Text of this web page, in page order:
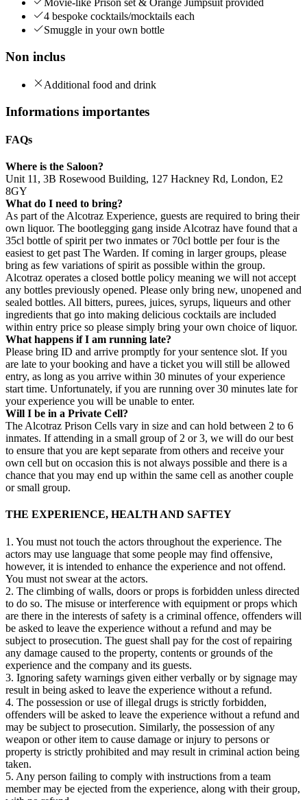
Movie-like Prison set & Orange Jumpsuit provided
4 bespoke cocktails/mocktails each
Smuggle in your own bottle
Non inclus
Additional food and drink
Informations importantes
FAQs
Where is the Saloon?
Unit 11, 3B Rosewood Building, 127 Hackney Rd, London, E2
8GY
What do I need to bring?
As part of the Alcotraz Experience, guests are required to bring their
own liquor. The bootlegging gang inside Alcotraz have found that a
35cl bottle of spirit per two inmates or 70cl bottle per four is the
easiest to get past The Warden. If coming in larger groups, please
bring as few variations of spirit as possible within the group.
Alcotraz operates a closed bottle policy meaning we will not accept
any bottles previously opened. Please only bring new, unopened and
sealed bottles. All bitters, purees, juices, syrups, liqueurs and other
ingredients that go into making delicious cocktails are included
within entry price so please simply bring your own choice of liquor.
What happens if I am running late?
Please bring ID and arrive promptly for your sentence slot. If you
are late to your booking and have a ticket you will still be allowed
entry, as long as you arrive within 30 minutes of your experience
start time. Unfortunately, if you are running over 30 minutes late for
your experience you will be unable to enter.
Will I be in a Private Cell?
The Alcotraz Prison Cells vary in size and can hold between 2 to 6
inmates. If attending in a small group of 2 or 3, we will do our best
to ensure that you are kept separate from others and receive your
own cell but on occasion this is not always possible and there is a
chance that you may end up within the same cell as another couple
or small group.
THE EXPERIENCE, HEALTH AND SAFTEY
1. You must not touch the actors throughout the experience. The
actors may use language that some people may find offensive,
however, it is intended to enhance the experience and not offend.
You must not swear at the actors.
2. The climbing of walls, doors or props is forbidden unless directed
to do so. The misuse or interference with equipment or props which
are there in the interests of safety is a criminal offence, offenders will
be asked to leave the experience without a refund and may be
subject to prosecution. The guest shall pay for the cost of repairing
any damage caused to the property, contents or grounds of the
experience and the company and its guests.
3. Ignoring safety warnings given either verbally or by signage may
result in being asked to leave the experience without a refund.
4. The possession or use of illegal drugs is strictly forbidden,
offenders will be asked to leave the experience without a refund and
may be subject to prosecution. Similarly, the possession of any
weapon or other item to cause damage or injury to persons or
property is strictly prohibited and may result in criminal action being
taken.
5. Any person failing to comply with instructions from a team
member may be ejected from the experience, along with their group,